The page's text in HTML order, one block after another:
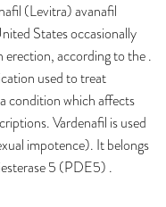
(Levitra) avanafil
States occasionally
erection, according to the .
used to treat
condition which affects
Vardenafil is used
impotence). It belongs
5 (PDE5) .